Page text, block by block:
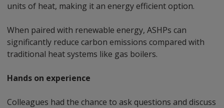
units of heat, making it an energy efficient option.
When paired with renewable energy, ASHPs can
significantly reduce carbon emissions compared with
traditional heat systems like gas boilers.
Hands on experience
Colleagues had the chance to ask questions and discuss